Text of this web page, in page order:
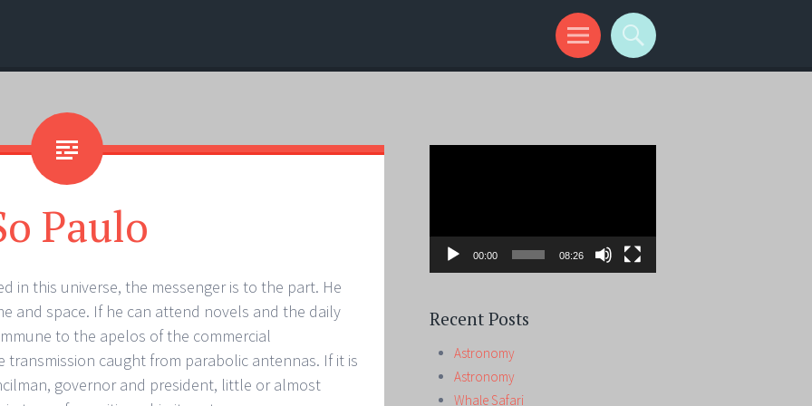
Paulo
in this universe, the messenger is to the part. He
and space. If he can attend novels and the daily
to the apelos of the commercial
transmission caught from parabolic antennas. If it is
governor and president, little or almost
00:00 08:26
Recent Posts
Astronomy
Astronomy
Whale Safari